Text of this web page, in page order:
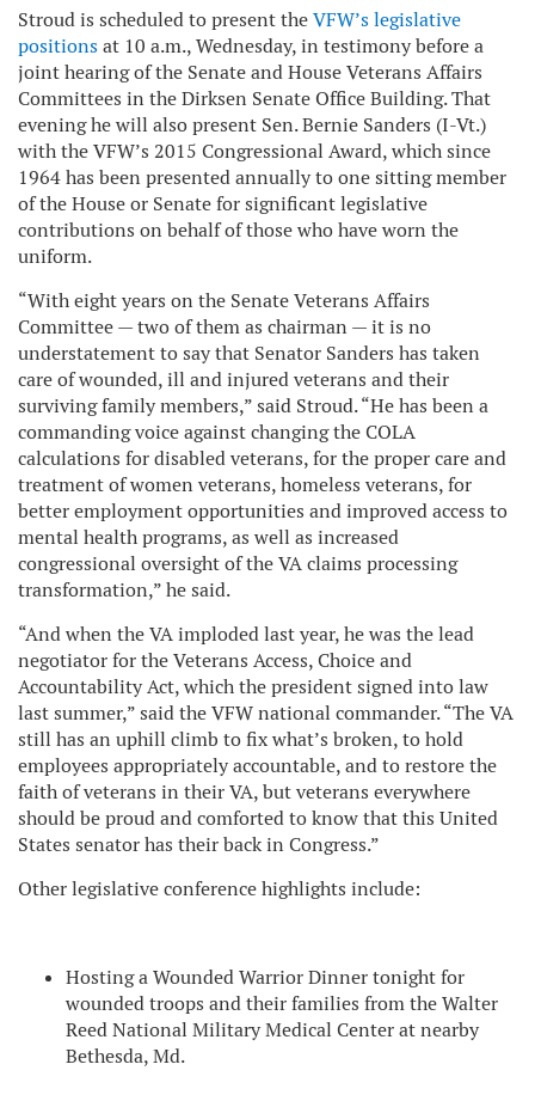
Stroud is scheduled to present theVFW’s legislative
positionsat 10 a.m., Wednesday, in testimony before a
joint hearing of the Senate and House Veterans Affairs
Committees in the Dirksen Senate Office Building. That
evening he will also present Sen. Bernie Sanders (I-Vt.)
with the VFW’s 2015 Congressional Award, which since
1964 has been presented annually to one sitting member
of the House or Senate for significant legislative
contributions on behalf of those who have worn the
uniform.
“With eight years on the Senate Veterans Affairs
Committee — two of them as chairman — it is no
understatement to say that Senator Sanders has taken
care of wounded, ill and injured veterans and their
surviving family members,” said Stroud. “He has been a
commanding voice against changing the COLA
calculations for disabled veterans, for the proper care and
treatment of women veterans, homeless veterans, for
better employment opportunities and improved access to
mental health programs, as well as increased
congressional oversight of the VA claims processing
transformation,” he said.
“And when the VA imploded last year, he was the lead
negotiator for the Veterans Access, Choice and
Accountability Act, which the president signed into law
last summer,” said the VFW national commander. “The VA
still has an uphill climb to fix what’s broken, to hold
employees appropriately accountable, and to restore the
faith of veterans in their VA, but veterans everywhere
should be proud and comforted to know that this United
States senator has their back in Congress.”
Other legislative conference highlights include:
Hosting a Wounded Warrior Dinner tonight for
wounded troops and their families from the Walter
Reed National Military Medical Center at nearby
Bethesda, Md.